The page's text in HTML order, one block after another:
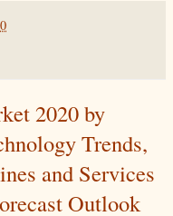
2020 by
Trends,
and Services
Outlook